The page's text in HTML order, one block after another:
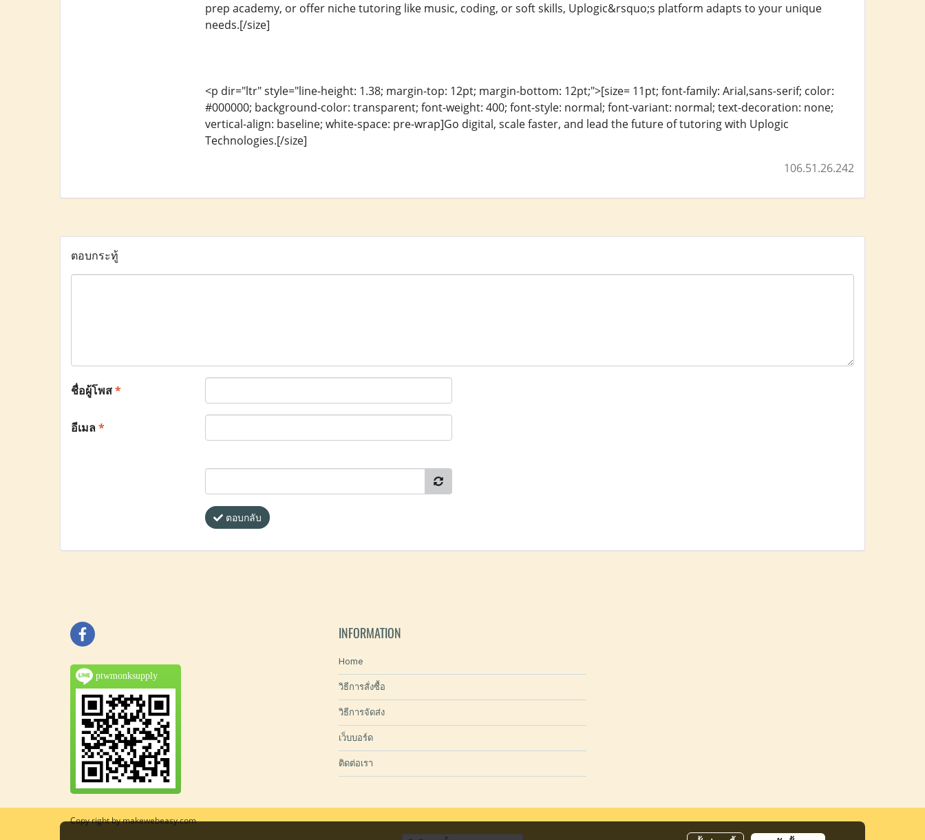
prep academy, or offer niche tutoring like music, coding, or soft skills, Uplogic&rsquo;s platform adapts to your unique
needs.[/size]
<p dir="ltr" style="line-height: 1.38; margin-top: 12pt; margin-bottom: 12pt;">[size= 11pt; font-family: Arial,sans-serif; color:
#000000; background-color: transparent; font-weight: 400; font-style: normal; font-variant: normal; text-decoration: none;
vertical-align: baseline; white-space: pre-wrap]Go digital, scale faster, and lead the future of tutoring with Uplogic
Technologies.[/size]
106.51.26.242
ตอบกระทู้
ชื่อผู้โพส*
อีเมล*
ตอบกลับ
ptwmonksupply
INFORMATION
Home
วิธีการสั่งซื้อ
วิธีการจัดส่ง
เว็บบอร์ด
ติดต่อเรา
Copy right by makewebeasy.com